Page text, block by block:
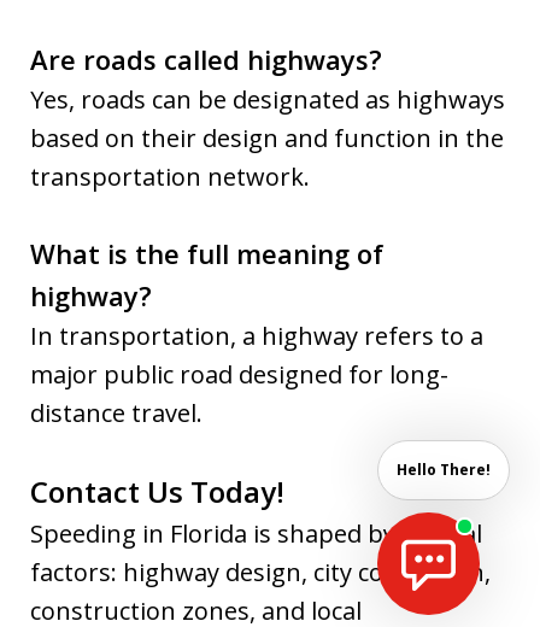
Are roads called highways?
Yes, roads can be designated as highways
based on their design and function in the
transportation network.
What is the full meaning of
highway?
In transportation, a highway refers to a
major public road designed for long-
distance travel.
Contact Us Today!
Speeding in Florida is shaped by several
factors: highway design, city congestion,
construction zones, and local
Hello There!